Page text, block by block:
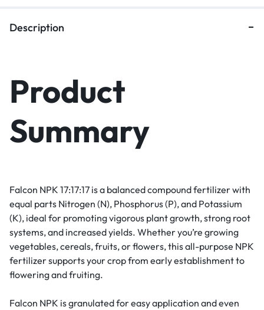
Description
Product
Summary
Falcon NPK 17:17:17 is a balanced compound fertilizer with
equal parts Nitrogen (N), Phosphorus (P), and Potassium
(K), ideal for promoting vigorous plant growth, strong root
systems, and increased yields. Whether you’re growing
vegetables, cereals, fruits, or flowers, this all-purpose NPK
fertilizer supports your crop from early establishment to
flowering and fruiting.
Falcon NPK is granulated for easy application and even